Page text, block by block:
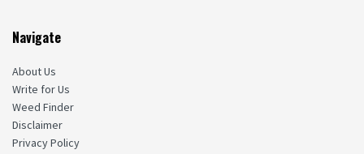
Navigate
About Us
Write for Us
Weed Finder
Disclaimer
Privacy Policy